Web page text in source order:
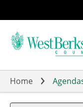
to
main
Home